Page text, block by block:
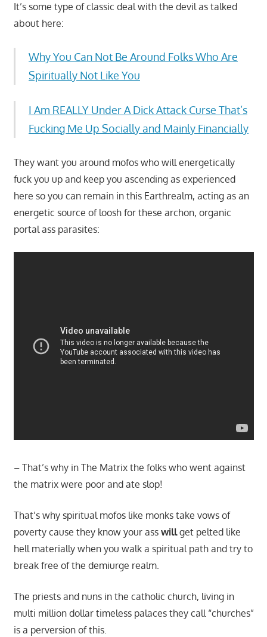
It’s some type of classic deal with the devil as talked
about here:
Why You Can Not Be Around Folks Who Are
Spiritually Not Like You
I Am REALLY Under A Dick Attack Curse That’s
Fucking Me Up Socially and Mainly Financially
They want you around mofos who will energetically
fuck you up and keep you ascending as experienced
here so you can remain in this Earthrealm, acting as an
energetic source of loosh for these archon, organic
portal ass parasites:
– That’s why in The Matrix the folks who went against
the matrix were poor and ate slop!
That’s why spiritual mofos like monks take vows of
poverty cause they know your ass willget pelted like
hell materially when you walk a spiritual path and try to
break free of the demiurge realm.
The priests and nuns in the catholic church, living in
multi million dollar timeless palaces they call “churches”
is a perversion of this.